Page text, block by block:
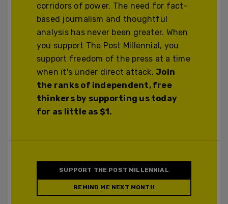
corridors of power. The need for fact-
based journalism and thoughtful
analysis has never been greater. When
you support The Post Millennial, you
support freedom of the press at a time
when it's under direct attack.Join
the ranks of independent, free
thinkers by supporting us today
for as little as $1.
SUPPORT THE POST MILLENNIAL
REMIND ME NEXT MONTH